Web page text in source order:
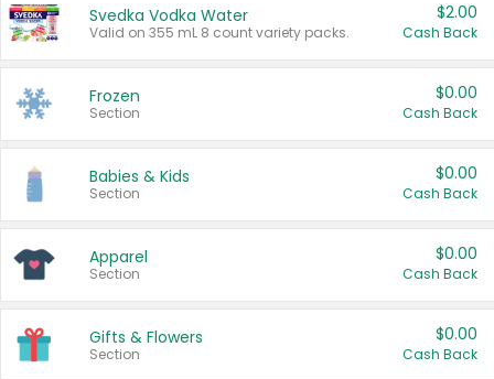
Svedka Vodka Water
Valid on 355 mL 8 count variety packs.
$2.00
Cash Back
Frozen
Section
$0.00
Cash Back
Babies & Kids
Section
$0.00
Cash Back
Apparel
Section
$0.00
Cash Back
Gifts & Flowers
Section
$0.00
Cash Back